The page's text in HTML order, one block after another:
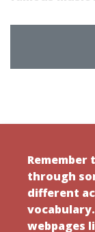
Remember
through
different
webpages